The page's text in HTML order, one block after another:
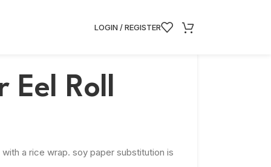
LOGIN / REGISTER
Eel Roll
a rice wrap. soy paper substitution is